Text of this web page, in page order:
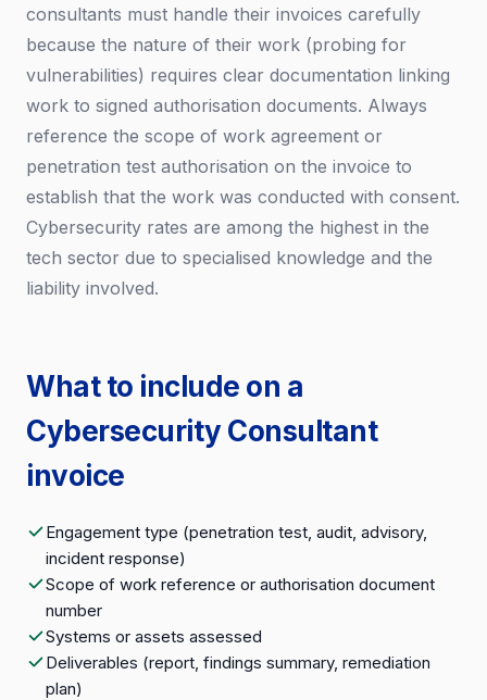
consultants must handle their invoices carefully
because the nature of their work (probing for
vulnerabilities) requires clear documentation linking
work to signed authorisation documents. Always
reference the scope of work agreement or
penetration test authorisation on the invoice to
establish that the work was conducted with consent.
Cybersecurity rates are among the highest in the
tech sector due to specialised knowledge and the
liability involved.
What to include on a
Cybersecurity Consultant
invoice
Engagement type (penetration test, audit, advisory,
incident response)
Scope of work reference or authorisation document
number
Systems or assets assessed
Deliverables (report, findings summary, remediation
plan)